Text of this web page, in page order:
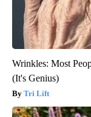
Wrinkles: Most
(It's Genius)
Tri Lift